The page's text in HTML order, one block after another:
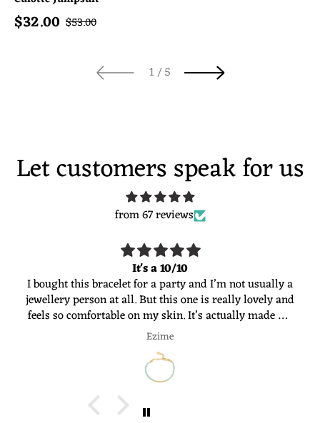
Sale price
$32.00 Regular price
$53.00
1/of
5
Let customers speak for us
from 67 reviews
It's a 10/10
I bought this bracelet for a party and I’m not usually a
jewellery person at all. But this one is really lovely and
feels so comfortable on my skin. It’s actually made me
want to start wearing jewellery more often. Would
definitely recommend 😊
Ezime